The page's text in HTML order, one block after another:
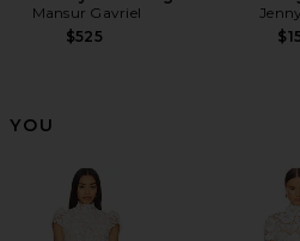
Mansur Gavriel
$525
YOU